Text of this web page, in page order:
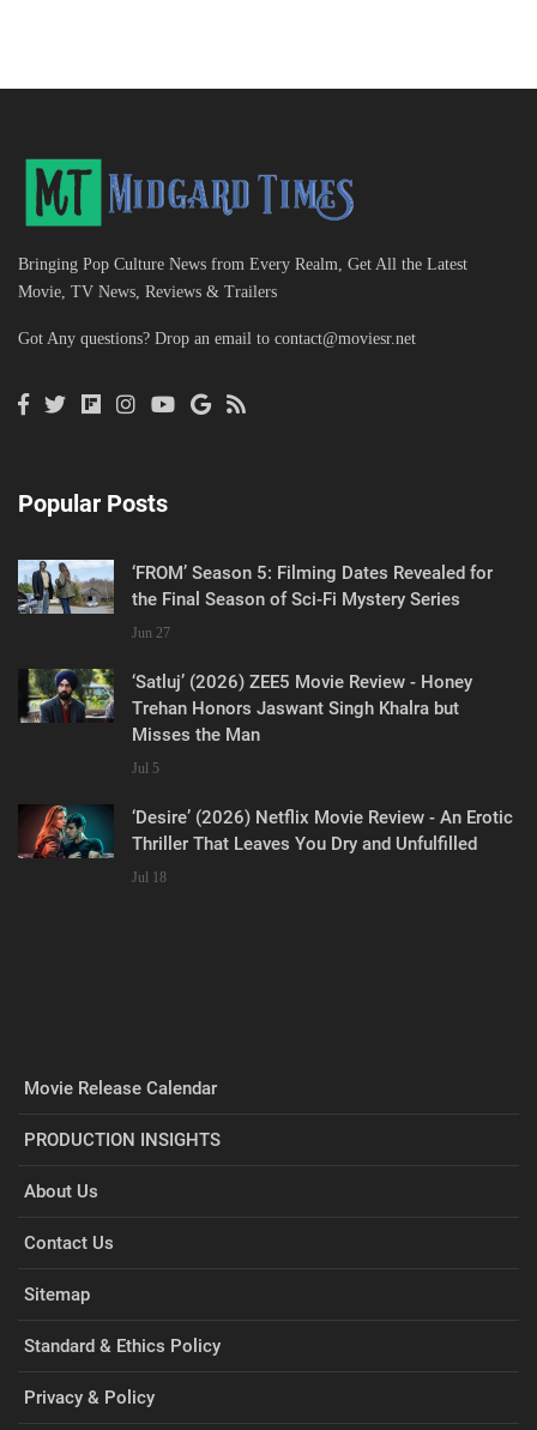
Bringing Pop Culture News from Every Realm, Get All the Latest
Movie, TV News, Reviews & Trailers
Got Any questions? Drop an email to contact@moviesr.net
Popular Posts
‘FROM’ Season 5: Filming Dates Revealed for
the Final Season of Sci-Fi Mystery Series
Jun 27
‘Satluj’ (2026) ZEE5 Movie Review - Honey
Trehan Honors Jaswant Singh Khalra but
Misses the Man
Jul 5
‘Desire’ (2026) Netflix Movie Review - An Erotic
Thriller That Leaves You Dry and Unfulfilled
Jul 18
Movie Release Calendar
PRODUCTION INSIGHTS
About Us
Contact Us
Sitemap
Standard & Ethics Policy
Privacy & Policy